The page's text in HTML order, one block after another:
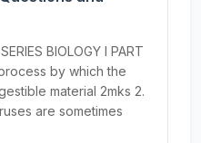
BIOLOGY I PART
by which the
material 2mks 2.
are sometimes